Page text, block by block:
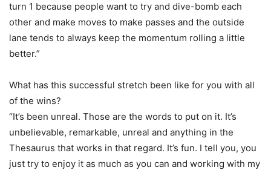
turn 1 because people want to try and dive-bomb each
other and make moves to make passes and the outside
lane tends to always keep the momentum rolling a little
better.”
What has this successful stretch been like for you with all
of the wins?
“It’s been unreal. Those are the words to put on it. It’s
unbelievable, remarkable, unreal and anything in the
Thesaurus that works in that regard. It’s fun. I tell you, you
just try to enjoy it as much as you can and working with my